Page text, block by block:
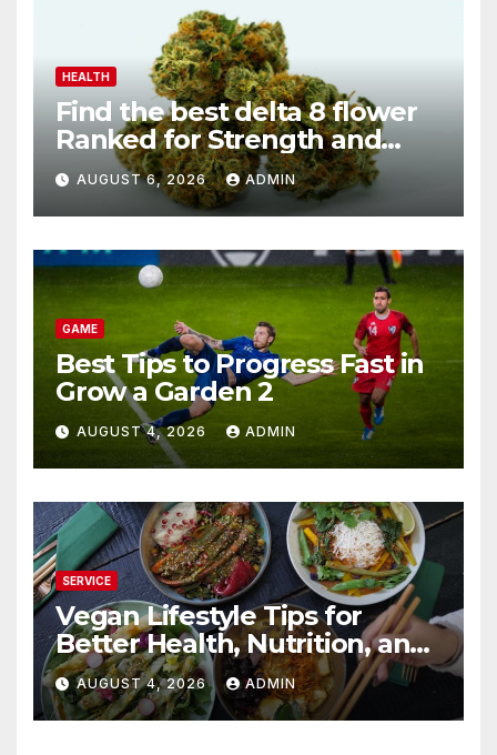
HEALTH
Find the best delta 8 flower
Ranked for Strength and
Purity
AUGUST 6, 2026 ADMIN
GAME
Best Tips to Progress Fast in
Grow a Garden 2
AUGUST 4, 2026 ADMIN
SERVICE
Vegan Lifestyle Tips for
Better Health, Nutrition, and
Everyday Living
AUGUST 4, 2026 ADMIN